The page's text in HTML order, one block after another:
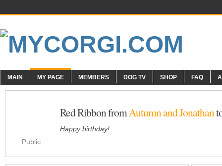
MAIN MY PAGE MEMBERS DOG TV SHOP FAQ
Public
Red Ribbon fromAutumn and Jonathan
Happy birthday!